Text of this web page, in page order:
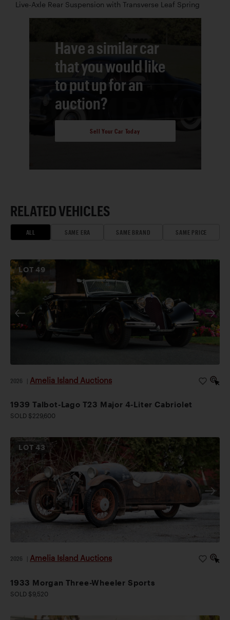
Live-Axle Rear Suspension with Transverse Leaf Spring
Have a similar car
that you would like
to put up for an
auction?
Sell Your Car Today
RELATED VEHICLES
ALL SAME ERA SAME BRAND SAME PRICE
LOT49
2026 Amelia Island Auctions
1939 Talbot-Lago T23 Major 4-Liter Cabriolet
SOLD $229,600
LOT43
2026 Amelia Island Auctions
1933 Morgan Three-Wheeler Sports
SOLD $9,520